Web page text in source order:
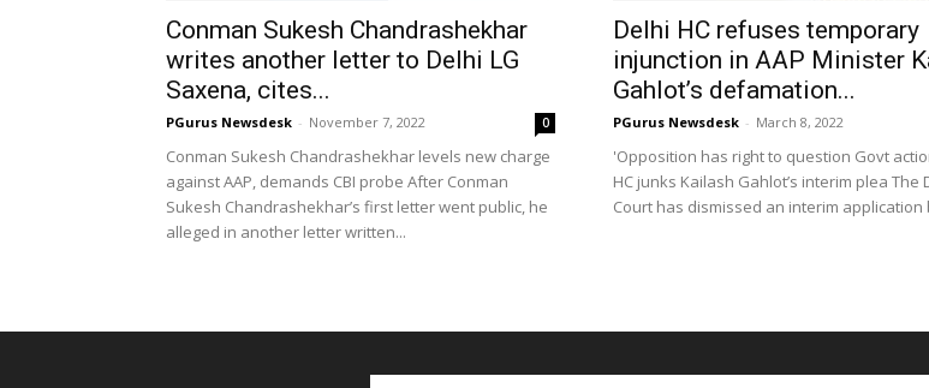
Conman Sukesh Chandrashekhar
writes another letter to Delhi LG
Saxena, cites...
PGurus Newsdesk - November 7, 2022 0
Conman Sukesh Chandrashekhar levels new charge
against AAP, demands CBI probe After Conman
Sukesh Chandrashekhar’s first letter went public, he
alleged in another letter written...
Delhi HC refuses temporary
injunction in AAP Minister
Gahlot’s defamation...
PGurus Newsdesk - March 8, 2022
'Opposition has right to question Govt
HC junks Kailash Gahlot’s interim plea The
Court has dismissed an interim application